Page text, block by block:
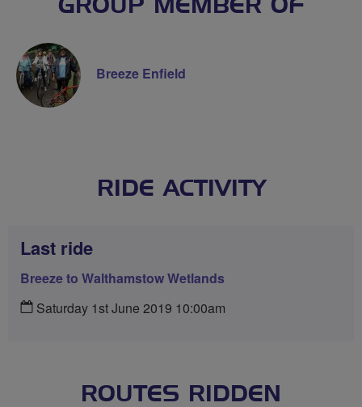
GROUP MEMBER OF
Breeze Enfield
RIDE ACTIVITY
Last ride
Breeze to Walthamstow Wetlands
Saturday 1st June 2019 10:00am
ROUTES RIDDEN